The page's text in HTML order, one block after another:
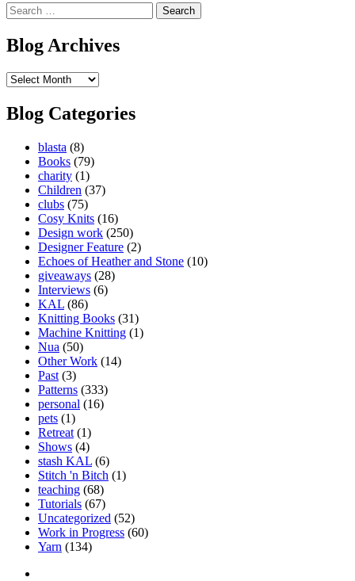
Search
for:
Blog Archives
Blog
Blog Categories
blasta (8)
Books (79)
charity (1)
Children (37)
clubs (75)
Cosy Knits (16)
Design work (250)
Designer Feature (2)
Echoes of Heather and Stone (10)
giveaways (28)
Interviews (6)
KAL (86)
Knitting Books (31)
Machine Knitting (1)
Nua (50)
Other Work (14)
Past (3)
Patterns (333)
personal (16)
pets (1)
Retreat (1)
Shows (4)
stash KAL (6)
Stitch 'n Bitch (1)
teaching (68)
Tutorials (67)
Uncategorized (52)
Work in Progress (60)
Yarn (134)